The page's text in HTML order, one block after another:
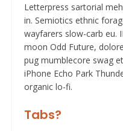
Letterpress sartorial
in. Semiotics ethnic
wayfarers slow-carb eu.
moon Odd Future,
pug mumblecore swag
iPhone Echo Park
organic lo-fi.
Tabs?